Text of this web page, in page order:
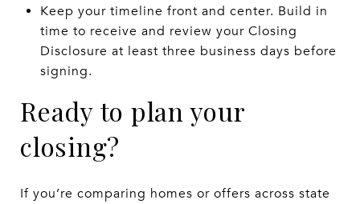
Keep your timeline front and center. Build in
time to receive and review your Closing
Disclosure at least three business days before
signing.
Ready to plan your
closing?
If you’re comparing homes or offers across state